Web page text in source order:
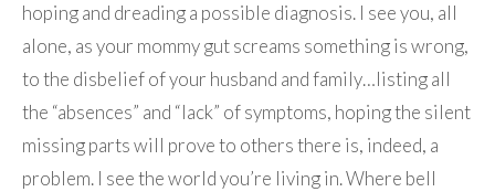
hoping and dreading a possible diagnosis. I see you, all
alone, as your mommy gut screams something is wrong,
to the disbelief of your husband and family…listing all
the “absences” and “lack” of symptoms, hoping the silent
missing parts will prove to others there is, indeed, a
problem. I see the world you’re living in. Where bell